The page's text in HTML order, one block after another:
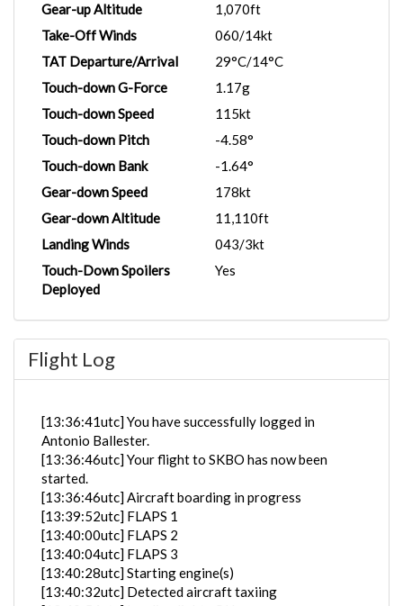
Gear-up Altitude
1,070ft
Take-Off Winds
060/14kt
TAT Departure/Arrival
29°C/14°C
Touch-down G-Force
1.17g
Touch-down Speed
115kt
Touch-down Pitch
-4.58°
Touch-down Bank
-1.64°
Gear-down Speed
178kt
Gear-down Altitude
11,110ft
Landing Winds
043/3kt
Touch-Down Spoilers
Deployed
Yes
Flight Log
[13:36:41utc] You have successfully logged in
Antonio Ballester.
[13:36:46utc] Your flight to SKBO has now been
started.
[13:36:46utc] Aircraft boarding in progress
[13:39:52utc] FLAPS 1
[13:40:00utc] FLAPS 2
[13:40:04utc] FLAPS 3
[13:40:28utc] Starting engine(s)
[13:40:32utc] Detected aircraft taxiing